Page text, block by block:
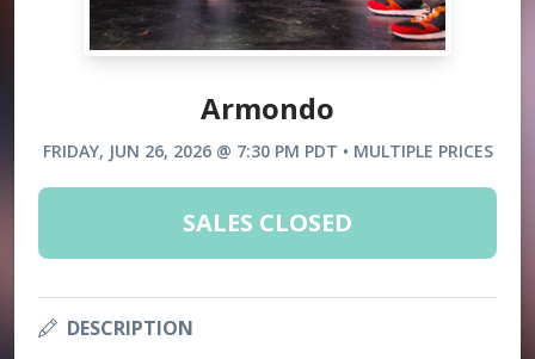
Armondo
FRIDAY, JUN 26, 2026 @ 7:30 PM PDT • MULTIPLE PRICES
SALES CLOSED
DESCRIPTION